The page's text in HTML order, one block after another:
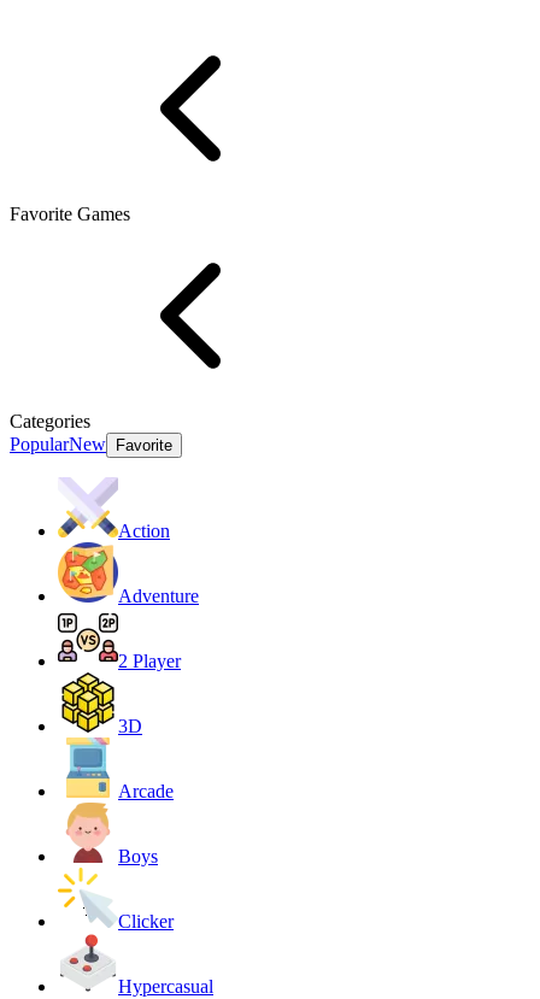
Favorite Games
Categories
PopularNew Favorite
Action
Adventure
2 Player
3D
Arcade
Boys
Clicker
Hypercasual